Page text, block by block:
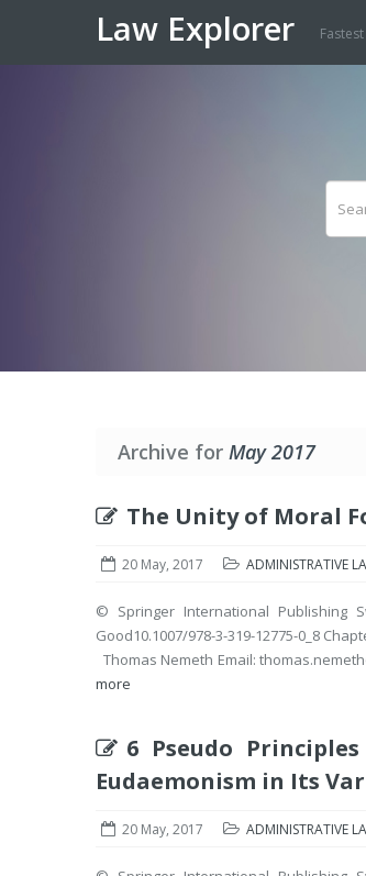
Law Explorer
Archive for May 2017
The Unity of Moral
20 May, 2017 ADMINISTRATIVE
© Springer International Publishing
Good10.1007/978-3-319-12775-0_8
Thomas Nemeth Email:
more
6 Pseudo
Eudaemonism in Its
20 May, 2017 ADMINISTRATIVE